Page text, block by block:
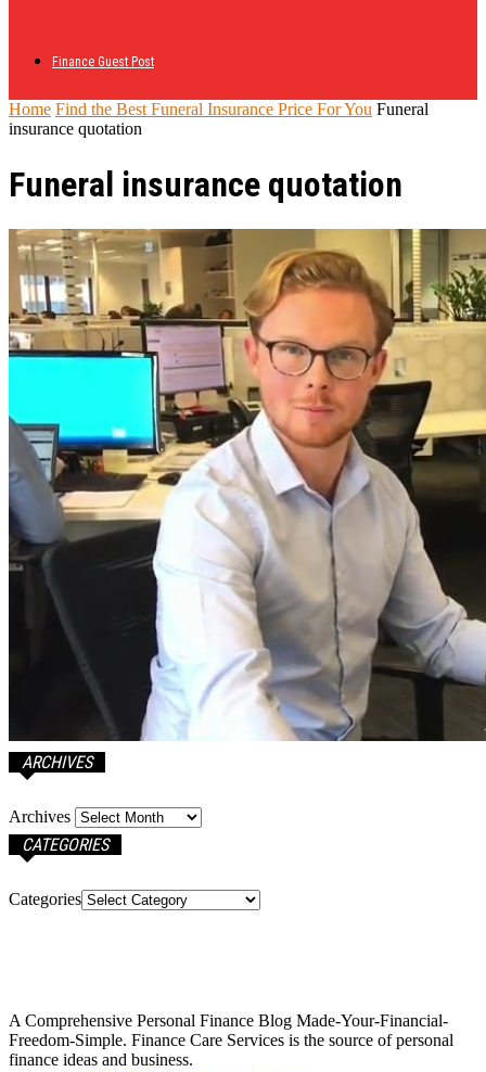
Finance Guest Post
Home Find the Best Funeral Insurance Price For You Funeral
insurance quotation
Funeral insurance quotation
ARCHIVES
Archives
CATEGORIES
Categories
A Comprehensive Personal Finance Blog Made-Your-Financial-
Freedom-Simple. Finance Care Services is the source of personal
finance ideas and business.